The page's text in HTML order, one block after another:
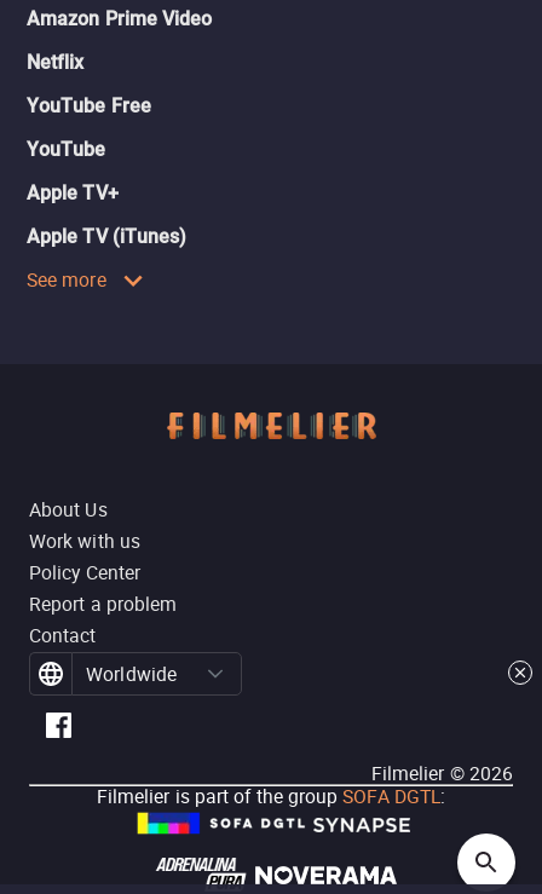
Amazon Prime Video
Netflix
YouTube Free
YouTube
Apple TV+
Apple TV (iTunes)
See more
About Us
Work with us
Policy Center
Report a problem
Contact
Worldwide
Filmelier ©2026
Filmelier is part of the group SOFA DGTL: